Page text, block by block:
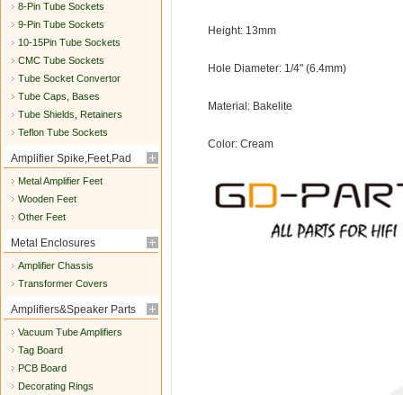
8-Pin Tube Sockets
9-Pin Tube Sockets
10-15Pin Tube Sockets
CMC Tube Sockets
Tube Socket Convertor
Tube Caps, Bases
Tube Shields, Retainers
Teflon Tube Sockets
Amplifier Spike,Feet,Pad
Metal Amplifier Feet
Wooden Feet
Other Feet
Metal Enclosures
Amplifier Chassis
Transformer Covers
Amplifiers&Speaker Parts
Vacuum Tube Amplifiers
Tag Board
PCB Board
Decorating Rings
Height: 13mm
Hole Diameter: 1/4" (6.4mm)
Material: Bakelite
Color: Cream